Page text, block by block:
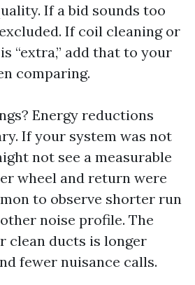
If a bid sounds too
If coil cleaning or
“extra,” add that to your
comparing.
Energy reductions
If your system was not
not see a measurable
wheel and return were
to observe shorter run
noise profile. The
clean ducts is longer
fewer nuisance calls.